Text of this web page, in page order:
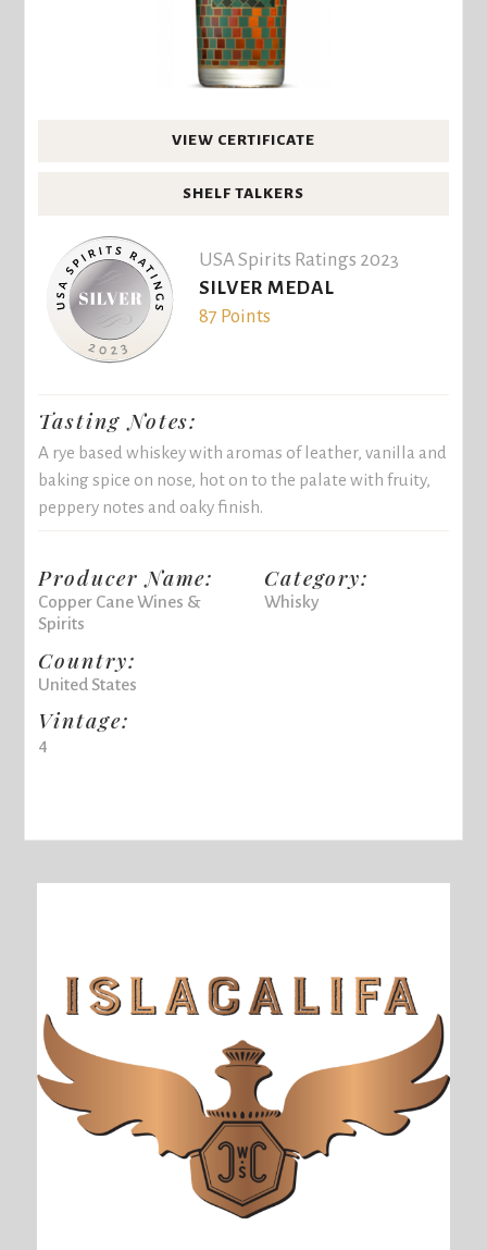
VIEW CERTIFICATE
SHELF TALKERS
USA Spirits Ratings 2023
SILVER MEDAL
87 Points
Tasting Notes:
A rye based whiskey with aromas of leather, vanilla and
baking spice on nose, hot on to the palate with fruity,
peppery notes and oaky finish.
Producer Name:
Copper Cane Wines &
Spirits
Country:
United States
Vintage:
4
Category:
Whisky